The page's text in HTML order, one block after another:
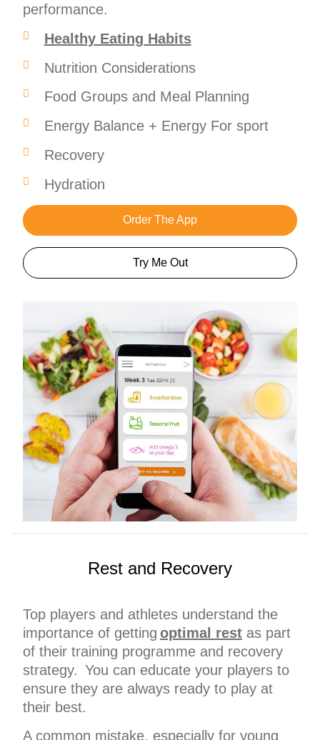
performance.
Healthy Eating Habits
Nutrition Considerations
Food Groups and Meal Planning
Energy Balance + Energy For sport
Recovery
Hydration
Order The App
Try Me Out
Rest and Recovery
Top players and athletes understand the
importance of getting optimal rest as part
of their training programme and recovery
strategy. You can educate your players to
ensure they are always ready to play at
their best.
A common mistake, especially for young